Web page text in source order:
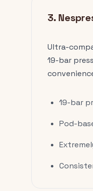
3.
Ultra-
19-bar
19-bar
Pod-